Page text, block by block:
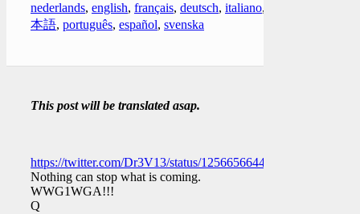
nederlands, english, français, deutsch, italiano,
本語, português, español, svenska
This post will be translated asap.
https://twitter.com/Dr3V13/status/1256656644194344961
Nothing can stop what is coming.
WWG1WGA!!!
Q